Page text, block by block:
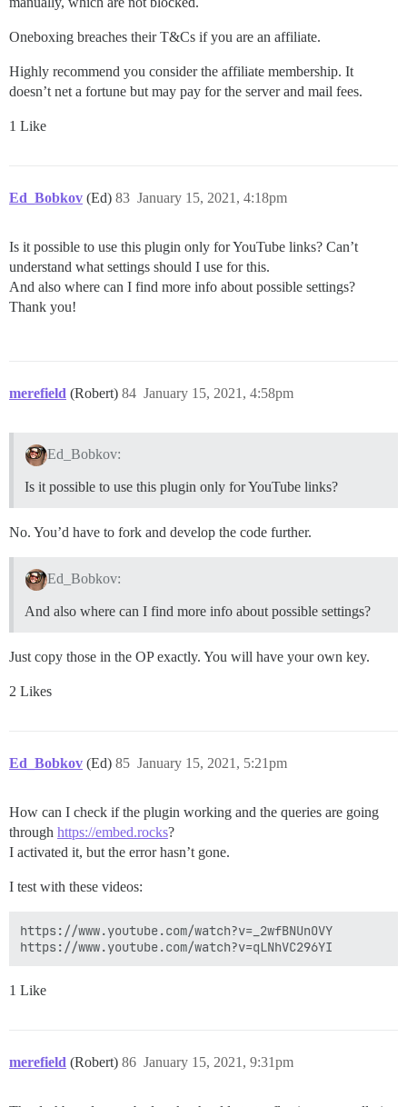
Oneboxing breaches their T&Cs if you are an affiliate.
Highly recommend you consider the affiliate membership. It
doesn’t net a fortune but may pay for the server and mail fees.
1 Like
Ed_Bobkov (Ed) January 15, 2021, 4:18pm
83
Is it possible to use this plugin only for YouTube links? Can’t
understand what settings should I use for this.
And also where can I find more info about possible settings?
Thank you!
merefield (Robert) January 15, 2021, 4:58pm
84
Ed_Bobkov:
Is it possible to use this plugin only for YouTube links?
No. You’d have to fork and develop the code further.
Ed_Bobkov:
And also where can I find more info about possible settings?
Just copy those in the OP exactly. You will have your own key.
2 Likes
Ed_Bobkov (Ed) January 15, 2021, 5:21pm
85
How can I check if the plugin working and the queries are going
through https://embed.rocks?
I activated it, but the error hasn’t gone.
I test with these videos:
https://www.youtube.com/watch?v=_2wfBNUnOVY
1 Like
merefield (Robert) January 15, 2021, 9:31pm
86